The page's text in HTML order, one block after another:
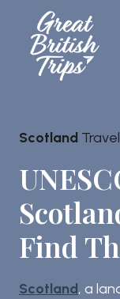
content
Scotland
Find
Scotland, a